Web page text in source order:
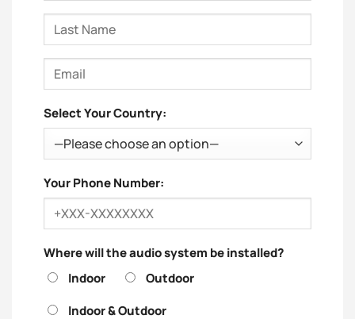
Select Your Country:
Your Phone Number:
Where will the audio system be installed?
Indoor
Outdoor
Indoor & Outdoor